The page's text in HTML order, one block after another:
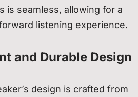
is seamless, allowing for a
listening experience.
and Durable Design
design is crafted from